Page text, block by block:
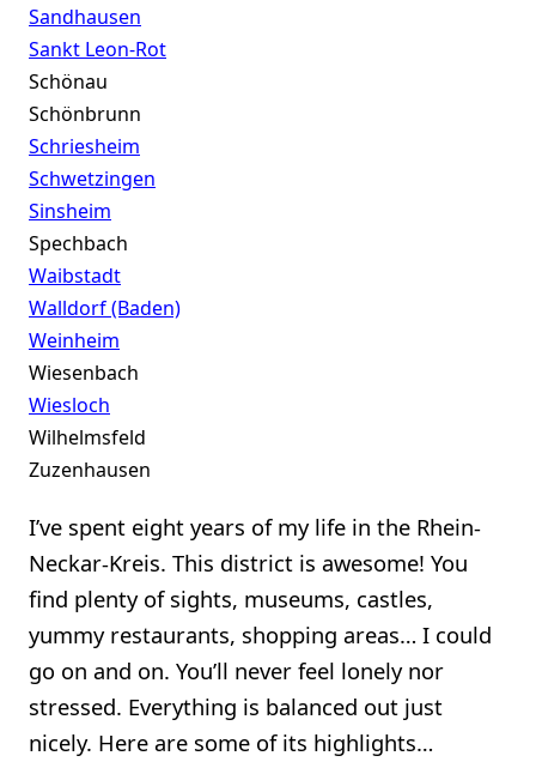
Sandhausen
Sankt Leon-Rot
Schönau
Schönbrunn
Schriesheim
Schwetzingen
Sinsheim
Spechbach
Waibstadt
Walldorf (Baden)
Weinheim
Wiesenbach
Wiesloch
Wilhelmsfeld
Zuzenhausen
I’ve spent eight years of my life in the Rhein-
Neckar-Kreis. This district is awesome! You
find plenty of sights, museums, castles,
yummy restaurants, shopping areas… I could
go on and on. You’ll never feel lonely nor
stressed. Everything is balanced out just
nicely. Here are some of its highlights…